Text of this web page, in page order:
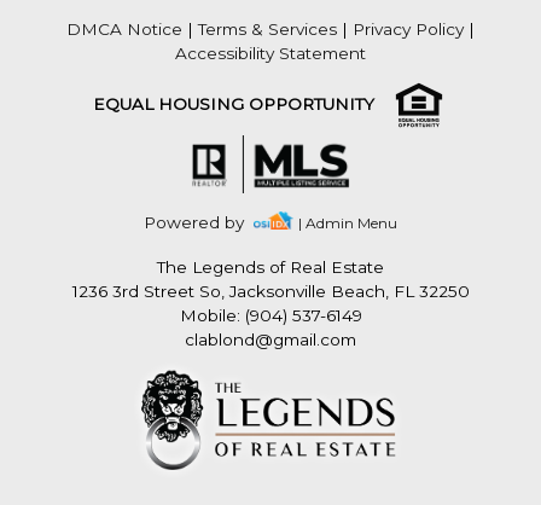
DMCA Notice |Terms & Services | Privacy Policy|
Accessibility Statement
EQUAL HOUSING OPPORTUNITY
Powered by | Admin Menu
The Legends of Real Estate
1236 3rd Street So, Jacksonville Beach, FL 32250
Mobile: (904) 537-6149
clablond@gmail.com